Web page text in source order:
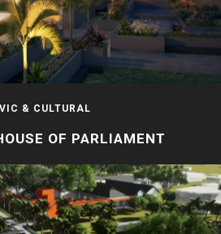
& CULTURAL
OF PARLIAMENT